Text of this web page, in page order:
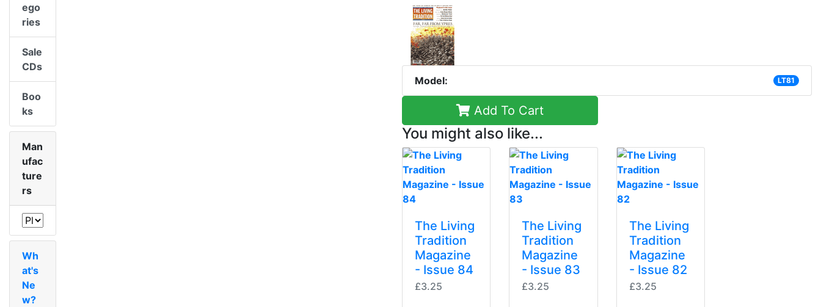
Model: LT81
Add To Cart
You might also like...
The Living
Tradition
Magazine
- Issue 84
£3.25
The Living
Tradition
Magazine
- Issue 83
£3.25
The Living
Tradition
Magazine
- Issue 82
£3.25
ego
ries
Sale
CDs
Boo
ks
Man
ufac
ture
rs
Wh
at's
Ne
w?